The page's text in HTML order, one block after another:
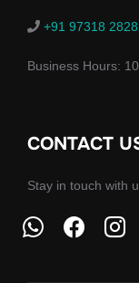
+91 97318
Business Hours:
CONTACT
Stay in touch with
whatsappfacebook